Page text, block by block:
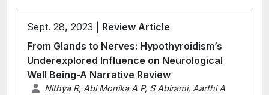
Sept. 28, 2023 | Review Article
From Glands to Nerves: Hypothyroidism’s
Underexplored Influence on Neurological
Well Being-A Narrative Review
Nithya R, Abi Monika A P, S Abirami, Aarthi A